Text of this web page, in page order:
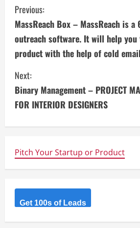
C
o
n
t
i
n
u
e
R
e
a
Previous:
MassReach Box – MassReach is
outreach software. It will help
product with the help of cold
Next:
Binary Management – PROJECT
FOR INTERIOR DESIGNERS
Pitch Your Startup or Product
Get 100s of Leads